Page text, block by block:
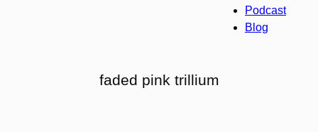
Podcast
Blog
faded pink trillium